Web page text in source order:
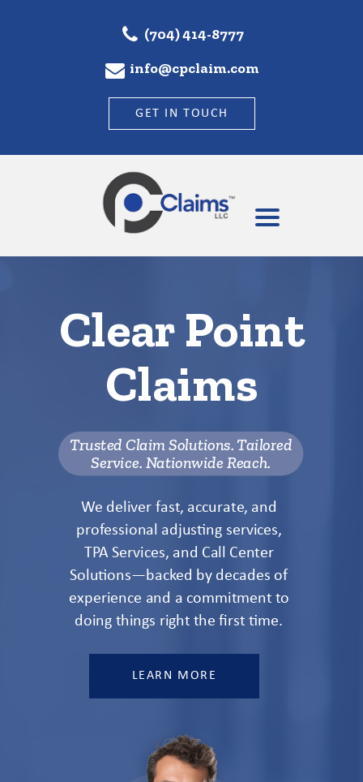
(704) 414-8777
info@cpclaim.com
GET IN TOUCH
Clear Point
Claims
Trusted Claim Solutions. Tailored
Service. Nationwide Reach.
We deliver fast, accurate, and
professional adjusting services,
TPA Services, and Call Center
Solutions—backed by decades of
experience and a commitment to
doing things right the first time.
LEARN MORE